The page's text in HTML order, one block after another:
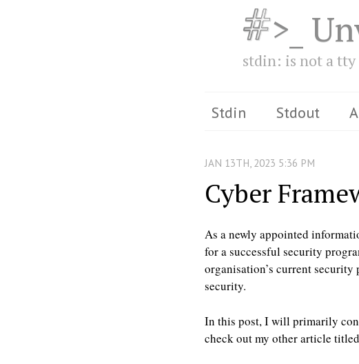
>_
stdin: is not a tty
Stdin Stdout
Cyber
JAN 13TH 2023 5:36 PM
As a newly appointed
for a successful security
organisation’s current
security.
In this post, I will primarily
check out my other article titled